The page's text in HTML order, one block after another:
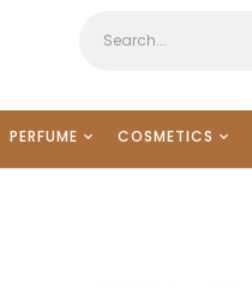
PERFUME COSMETICS